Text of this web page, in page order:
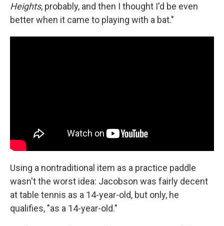
Heights, probably, and then I thought I'd be even
better when it came to playing with a bat."
Using a nontraditional item as a practice paddle
wasn't the worst idea: Jacobson was fairly decent
at table tennis as a 14-year-old, but only, he
qualifies, "as a 14-year-old."